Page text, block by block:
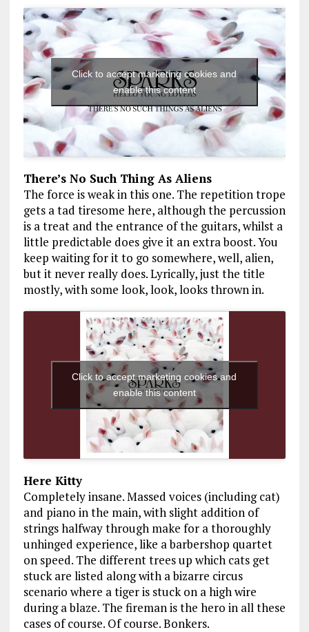
Click to accept marketing cookies and
enable this content
There’s No Such Thing As Aliens
The force is weak in this one. The repetition trope
gets a tad tiresome here, although the percussion
is a treat and the entrance of the guitars, whilst a
little predictable does give it an extra boost. You
keep waiting for it to go somewhere, well, alien,
but it never really does. Lyrically, just the title
mostly, with some look, look, looks thrown in.
Click to accept marketing cookies and
enable this content
Here Kitty
Completely insane. Massed voices (including cat)
and piano in the main, with slight addition of
strings halfway through make for a thoroughly
unhinged experience, like a barbershop quartet
on speed. The different trees up which cats get
stuck are listed along with a bizarre circus
scenario where a tiger is stuck on a high wire
during a blaze. The fireman is the hero in all these
cases of course. Of course. Bonkers.